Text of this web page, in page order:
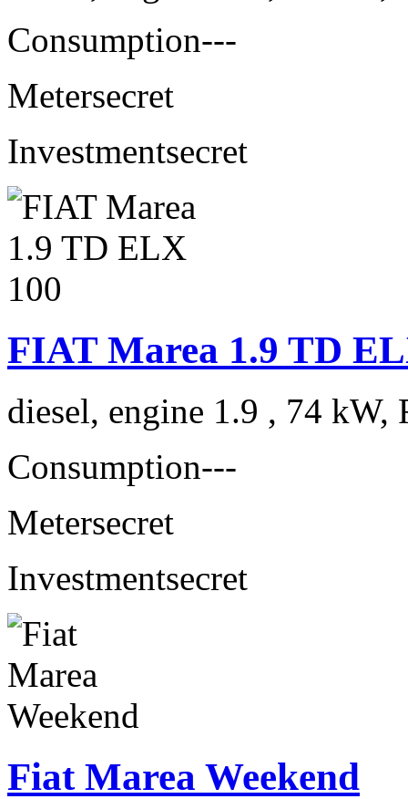
Consumption---
Metersecret
Investmentsecret
FIAT Marea 1.9 TD
diesel, engine 1.9 , 74 kW,
Consumption---
Metersecret
Investmentsecret
Fiat Marea Weekend